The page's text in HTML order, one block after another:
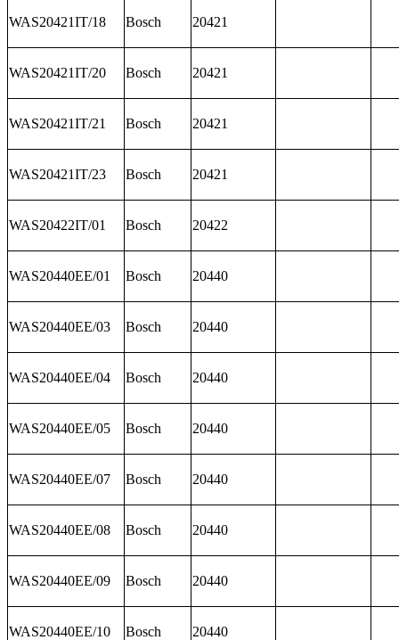
WAS20421IT/18 Bosch 20421
WAS20421IT/20 Bosch 20421
WAS20421IT/21 Bosch 20421
WAS20421IT/23 Bosch 20421
WAS20422IT/01 Bosch 20422
WAS20440EE/01 Bosch 20440
WAS20440EE/03 Bosch 20440
WAS20440EE/04 Bosch 20440
WAS20440EE/05 Bosch 20440
WAS20440EE/07 Bosch 20440
WAS20440EE/08 Bosch 20440
WAS20440EE/09 Bosch 20440
WAS20440EE/10 Bosch 20440